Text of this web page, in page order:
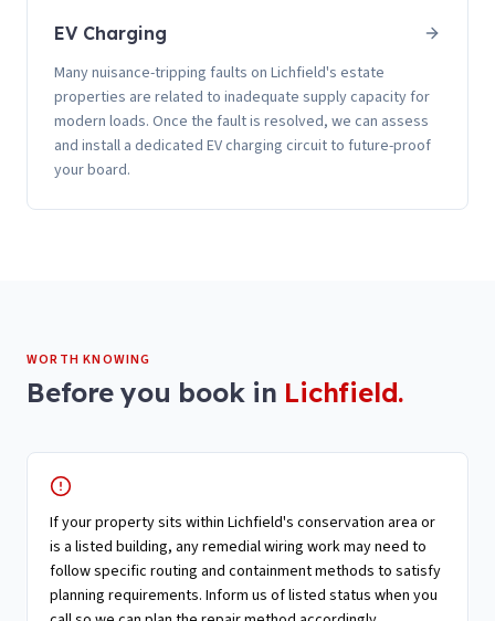
EV Charging
Many nuisance-tripping faults on Lichfield's estate
properties are related to inadequate supply capacity for
modern loads. Once the fault is resolved, we can assess
and install a dedicated EV charging circuit to future-proof
your board.
WORTH KNOWING
Before you book in Lichfield.
If your property sits within Lichfield's conservation area or
is a listed building, any remedial wiring work may need to
follow specific routing and containment methods to satisfy
planning requirements. Inform us of listed status when you